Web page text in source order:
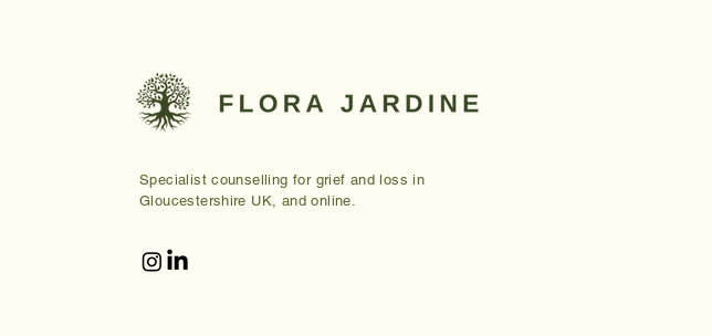
Specialist counselling for grief and loss in
Gloucestershire UK, and online.